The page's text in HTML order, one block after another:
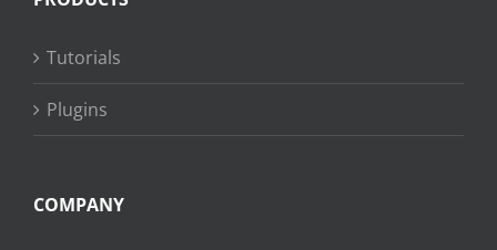
Tutorials
Plugins
COMPANY